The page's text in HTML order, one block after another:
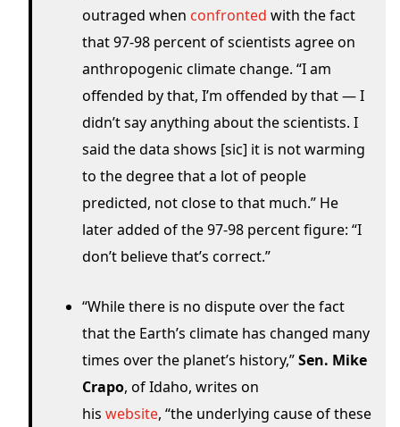
outraged when confronted with the fact
that 97-98 percent of scientists agree on
anthropogenic climate change. “I am
offended by that, I’m offended by that — I
didn’t say anything about the scientists. I
said the data shows [sic] it is not warming
to the degree that a lot of people
predicted, not close to that much.” He
later added of the 97-98 percent figure: “I
don’t believe that’s correct.”
“While there is no dispute over the fact
that the Earth’s climate has changed many
times over the planet’s history,”Sen. Mike
Crapo, of Idaho, writes on
his website, “the underlying cause of these